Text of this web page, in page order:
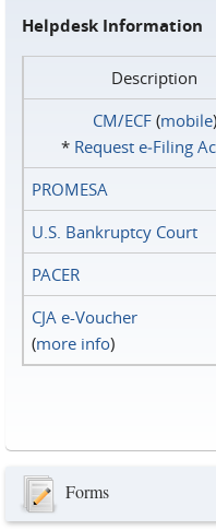
Helpdesk Information
Description
CM/ECF(mobile)
* Request e‑Filing
PROMESA
U.S. Bankruptcy Court
PACER
CJA e-Voucher
(more info)
Forms